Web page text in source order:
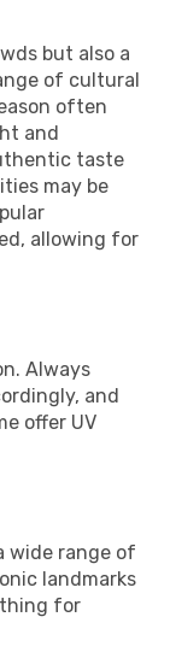
but also a
of cultural
often
and
taste
may be
allowing for
Always
and
offer UV
wide range of
landmarks
for